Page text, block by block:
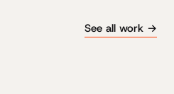
See all work →